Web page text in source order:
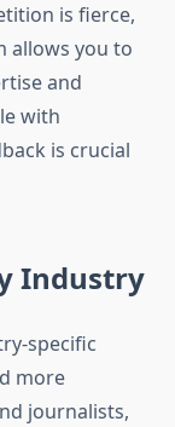
is fierce,
allows you to
and
with
is crucial
Industry
specific
more
journalists,